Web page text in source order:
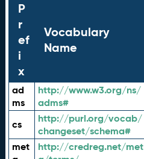
P
r
ef
i
x
Vocabulary
Name
ad
ms
http://www.w3.org/ns/
adms#
cs
http://purl.org/vocab/
changeset/schema#
met
http://credreg.net/met